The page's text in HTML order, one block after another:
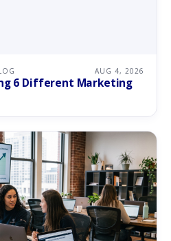
AUG 4, 2026
6 Different Marketing